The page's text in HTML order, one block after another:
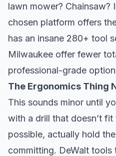
lawn mower? Chainsaw?
chosen platform offers
has an insane 280+ tool
Milwaukee offer fewer
professional-grade
The Ergonomics Thing
This sounds minor until
with a drill that doesn’t
possible, actually hold
committing. DeWalt tools